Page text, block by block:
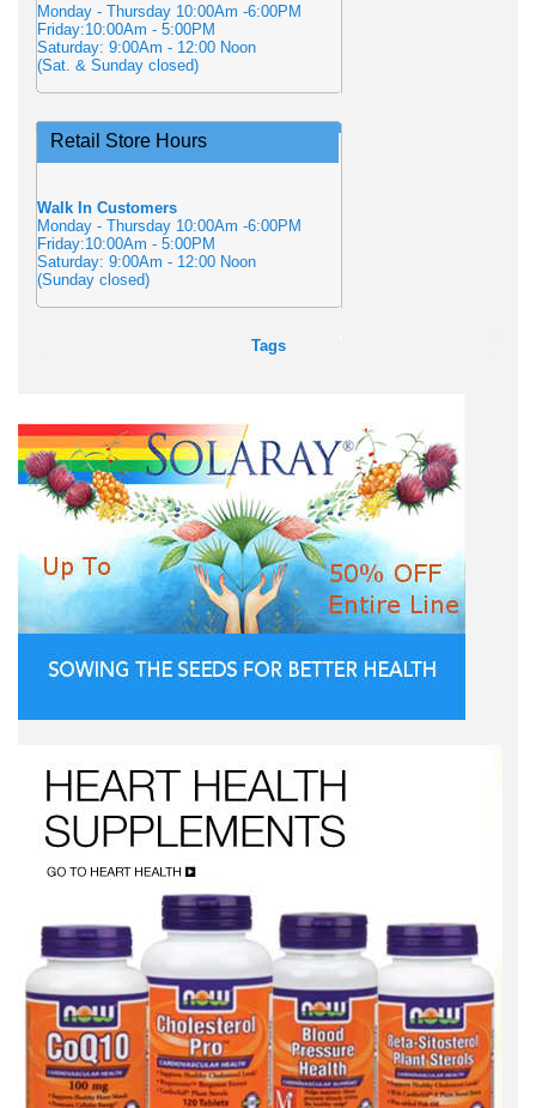
Monday - Thursday 10:00Am -6:00PM
Friday:10:00Am - 5:00PM
Saturday: 9:00Am - 12:00 Noon
(Sat. & Sunday closed)
Retail Store Hours
Walk In Customers
Monday - Thursday 10:00Am -6:00PM
Friday:10:00Am - 5:00PM
Saturday: 9:00Am - 12:00 Noon
(Sunday closed)
Tags